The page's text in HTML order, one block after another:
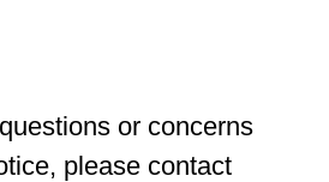
or concerns
please contact